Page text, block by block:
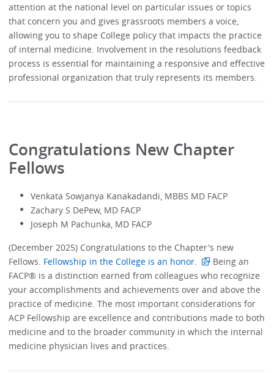
attention at the national level on particular issues or topics
that concern you and gives grassroots members a voice,
allowing you to shape College policy that impacts the practice
of internal medicine. Involvement in the resolutions feedback
process is essential for maintaining a responsive and effective
professional organization that truly represents its members.
Congratulations New Chapter
Fellows
Venkata Sowjanya Kanakadandi, MBBS MD FACP
Zachary S DePew, MD FACP
Joseph M Pachunka, MD FACP
(December 2025) Congratulations to the Chapter's new
Fellows. Fellowship in the College is an honor.
Being an
FACP® is a distinction earned from colleagues who recognize
your accomplishments and achievements over and above the
practice of medicine. The most important considerations for
ACP Fellowship are excellence and contributions made to both
medicine and to the broader community in which the internal
medicine physician lives and practices.